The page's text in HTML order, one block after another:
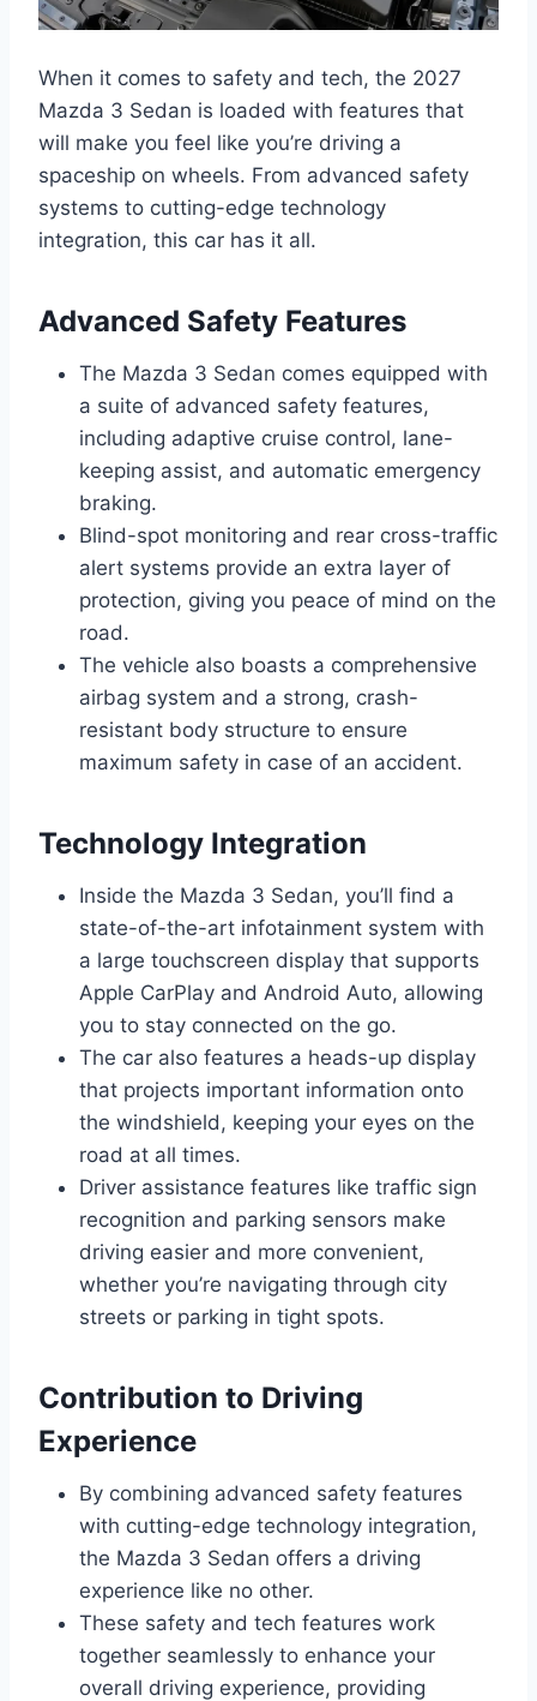
When it comes to safety and tech, the 2027
Mazda 3 Sedan is loaded with features that
will make you feel like you’re driving a
spaceship on wheels. From advanced safety
systems to cutting-edge technology
integration, this car has it all.
Advanced Safety Features
The Mazda 3 Sedan comes equipped with
a suite of advanced safety features,
including adaptive cruise control, lane-
keeping assist, and automatic emergency
braking.
Blind-spot monitoring and rear cross-traffic
alert systems provide an extra layer of
protection, giving you peace of mind on the
road.
The vehicle also boasts a comprehensive
airbag system and a strong, crash-
resistant body structure to ensure
maximum safety in case of an accident.
Technology Integration
Inside the Mazda 3 Sedan, you’ll find a
state-of-the-art infotainment system with
a large touchscreen display that supports
Apple CarPlay and Android Auto, allowing
you to stay connected on the go.
The car also features a heads-up display
that projects important information onto
the windshield, keeping your eyes on the
road at all times.
Driver assistance features like traffic sign
recognition and parking sensors make
driving easier and more convenient,
whether you’re navigating through city
streets or parking in tight spots.
Contribution to Driving
Experience
By combining advanced safety features
with cutting-edge technology integration,
the Mazda 3 Sedan offers a driving
experience like no other.
These safety and tech features work
together seamlessly to enhance your
overall driving experience, providing